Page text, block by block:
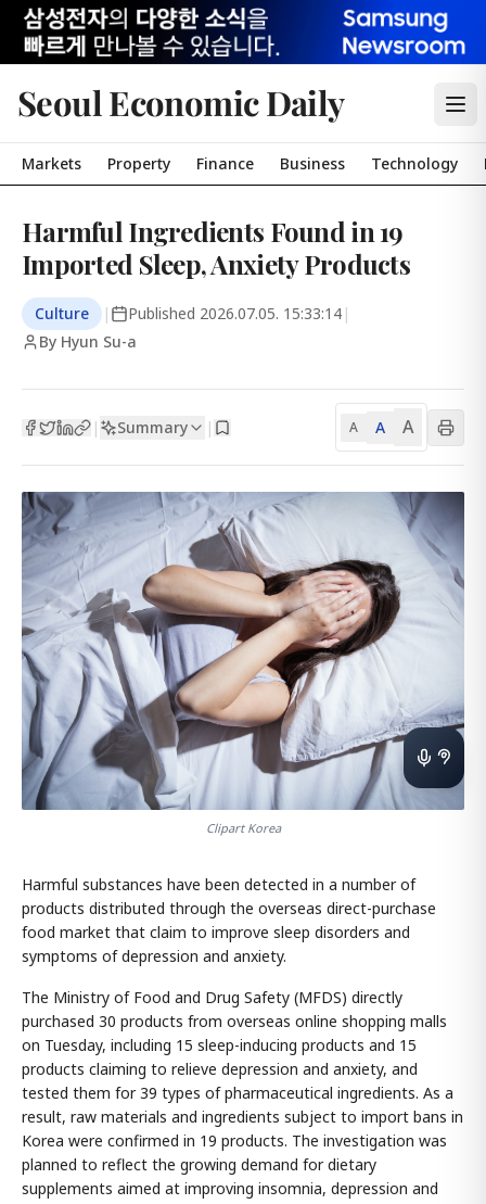
Seoul Economic Daily
Markets Property Finance Business Technology
Harmful Ingredients Found in 19
Imported Sleep, Anxiety Products
Culture | Published 2026.07.05. 15:33:14 |
By Hyun Su-a
| Summary | A A A
Clipart Korea
Harmful substances have been detected in a number of
products distributed through the overseas direct-purchase
food market that claim to improve sleep disorders and
symptoms of depression and anxiety.
The Ministry of Food and Drug Safety (MFDS) directly
purchased 30 products from overseas online shopping malls
on Tuesday, including 15 sleep-inducing products and 15
products claiming to relieve depression and anxiety, and
tested them for 39 types of pharmaceutical ingredients. As a
result, raw materials and ingredients subject to import bans in
Korea were confirmed in 19 products. The investigation was
planned to reflect the growing demand for dietary
supplements aimed at improving insomnia, depression and